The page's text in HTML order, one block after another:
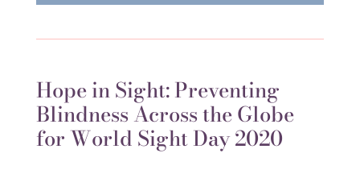
Hope in Sight: Preventing
Blindness Across the Globe
for World Sight Day 2020